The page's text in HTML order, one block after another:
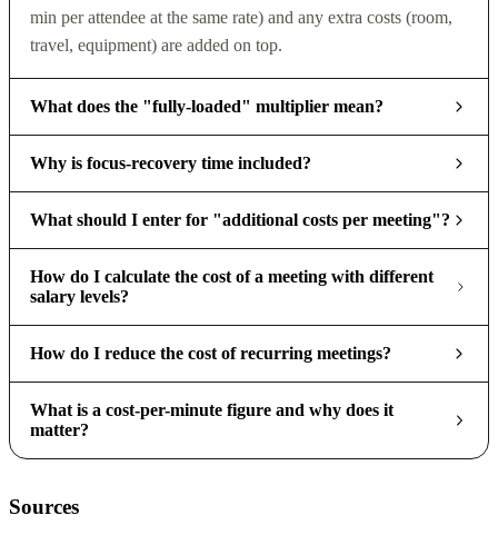
min per attendee at the same rate) and any extra costs (room,
travel, equipment) are added on top.
What does the "fully-loaded" multiplier mean?
Why is focus-recovery time included?
What should I enter for "additional costs per meeting"?
How do I calculate the cost of a meeting with different
salary levels?
How do I reduce the cost of recurring meetings?
What is a cost-per-minute figure and why does it
matter?
Sources